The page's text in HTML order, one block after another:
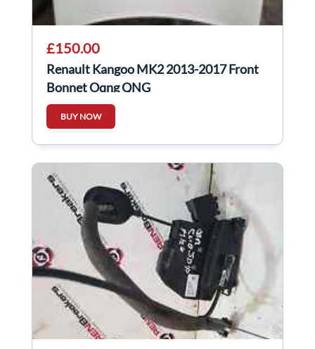
£150.00
Renault Kangoo MK2 2013-2017 Front
Bonnet Oqng QNG
BUY NOW